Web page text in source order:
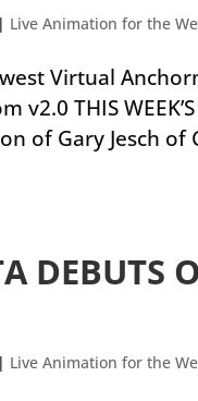
| Live Animation for the
Virtual
v2.0 THIS
of Gary Jesch
DEBUTS
| Live Animation for the